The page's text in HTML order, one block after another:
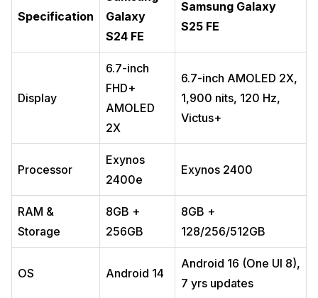
Specification
Galaxy
S24 FE
Samsung Galaxy
S25 FE
Display
6.7-inch
FHD+
AMOLED
2X
6.7-inch AMOLED 2X,
1,900 nits, 120 Hz,
Victus+
Processor
Exynos
2400e
Exynos 2400
RAM &
Storage
8GB +
256GB
8GB +
128/256/512GB
OS Android 14
Android 16 (One UI 8),
7 yrs updates